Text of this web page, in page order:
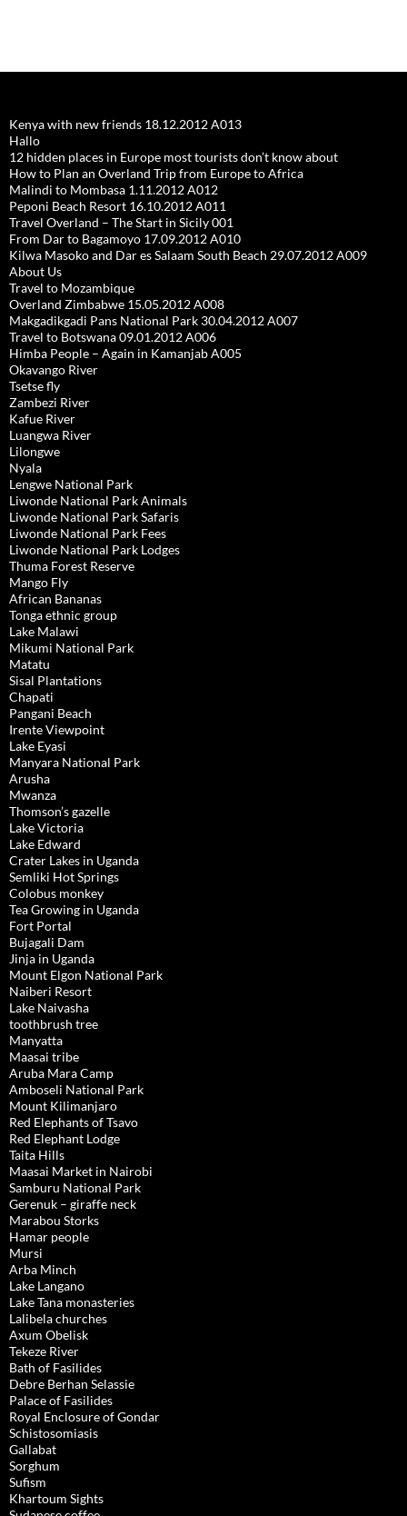
Kenya with new friends 18.12.2012 A013
Hallo
12 hidden places in Europe most tourists don’t know about
How to Plan an Overland Trip from Europe to Africa
Malindi to Mombasa 1.11.2012 A012
Peponi Beach Resort 16.10.2012 A011
Travel Overland – The Start in Sicily 001
From Dar to Bagamoyo 17.09.2012 A010
Kilwa Masoko and Dar es Salaam South Beach 29.07.2012 A009
About Us
Travel to Mozambique
Overland Zimbabwe 15.05.2012 A008
Makgadikgadi Pans National Park 30.04.2012 A007
Travel to Botswana 09.01.2012 A006
Himba People – Again in Kamanjab A005
Okavango River
Tsetse fly
Zambezi River
Kafue River
Luangwa River
Lilongwe
Nyala
Lengwe National Park
Liwonde National Park Animals
Liwonde National Park Safaris
Liwonde National Park Fees
Liwonde National Park Lodges
Thuma Forest Reserve
Mango Fly
African Bananas
Tonga ethnic group
Lake Malawi
Mikumi National Park
Matatu
Sisal Plantations
Chapati
Pangani Beach
Irente Viewpoint
Lake Eyasi
Manyara National Park
Arusha
Mwanza
Thomson’s gazelle
Lake Victoria
Lake Edward
Crater Lakes in Uganda
Semliki Hot Springs
Colobus monkey
Tea Growing in Uganda
Fort Portal
Bujagali Dam
Jinja in Uganda
Mount Elgon National Park
Naiberi Resort
Lake Naivasha
toothbrush tree
Manyatta
Maasai tribe
Aruba Mara Camp
Amboseli National Park
Mount Kilimanjaro
Red Elephants of Tsavo
Red Elephant Lodge
Taita Hills
Maasai Market in Nairobi
Samburu National Park
Gerenuk – giraffe neck
Marabou Storks
Hamar people
Mursi
Arba Minch
Lake Langano
Lake Tana monasteries
Lalibela churches
Axum Obelisk
Tekeze River
Bath of Fasilides
Debre Berhan Selassie
Palace of Fasilides
Royal Enclosure of Gondar
Schistosomiasis
Gallabat
Sorghum
Sufism
Khartoum Sights